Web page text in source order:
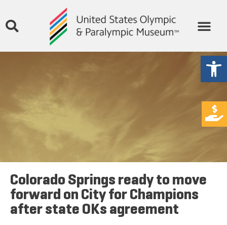
Colorado Springs ready to move
forward on City for Champions
after state OKs agreement